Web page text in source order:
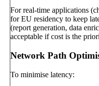
For real-time applications
for EU residency to keep
(report generation, data
acceptable if cost is the
Network Path
To minimise latency: